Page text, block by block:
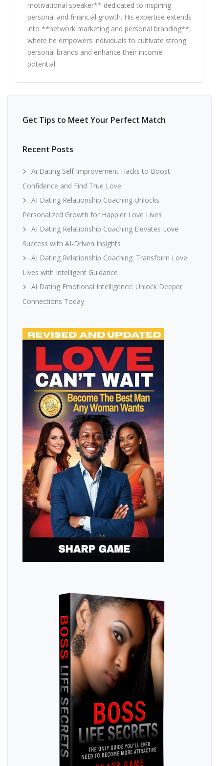
motivational speaker** dedicated to inspiring
personal and financial growth. His expertise extends
into **network marketing and personal branding**,
where he empowers individuals to cultivate strong
personal brands and enhance their income
potential.
Get Tips to Meet Your Perfect Match
Recent Posts
Ai Dating Self Improvement Hacks to Boost
Confidence and Find True Love
AI Dating Relationship Coaching Unlocks
Personalized Growth for Happier Love Lives
AI Dating Relationship Coaching Elevates Love
Success with AI-Driven Insights
AI Dating Relationship Coaching: Transform Love
Lives with Intelligent Guidance
Ai Dating Emotional Intelligence: Unlock Deeper
Connections Today